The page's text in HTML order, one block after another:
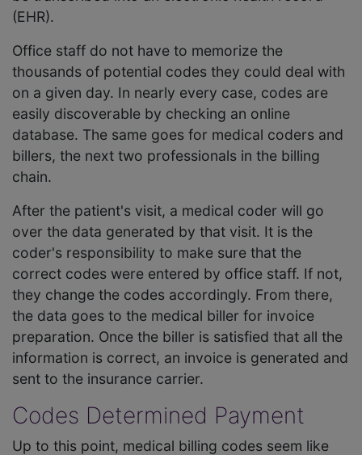
(EHR).
Office staff do not have to memorize the
thousands of potential codes they could deal with
on a given day. In nearly every case, codes are
easily discoverable by checking an online
database. The same goes for medical coders and
billers, the next two professionals in the billing
chain.
After the patient's visit, a medical coder will go
over the data generated by that visit. It is the
coder's responsibility to make sure that the
correct codes were entered by office staff. If not,
they change the codes accordingly. From there,
the data goes to the medical biller for invoice
preparation. Once the biller is satisfied that all the
information is correct, an invoice is generated and
sent to the insurance carrier.
Codes Determined Payment
Up to this point, medical billing codes seem like